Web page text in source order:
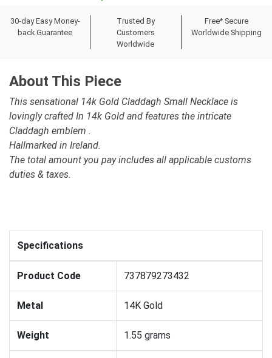
30-day Easy Money-
back Guarantee
Trusted By
Customers
Worldwide
Free* Secure
Worldwide Shipping
About This Piece
This sensational 14k Gold Claddagh Small Necklace is
lovingly crafted In 14k Gold and features the intricate
Claddagh emblem .
Hallmarked in Ireland.
The total amount you pay includes all applicable customs
duties & taxes.
Specifications
Product Code 737879273432
Metal 14K Gold
Weight 1.55 grams